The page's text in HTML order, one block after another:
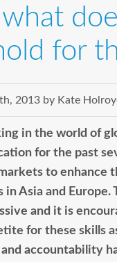
for
2013 by Kate
in the world of
for the past
to enhance
in Asia and Europe.
and it is
for these skills
accountability